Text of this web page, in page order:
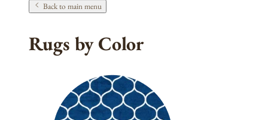
Back to main menu
Rugs by Color